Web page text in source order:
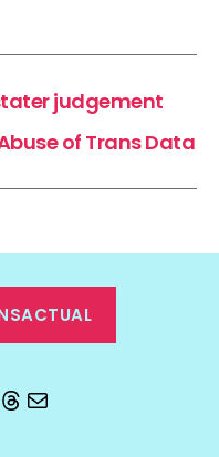
judgement
of Trans Data
Email